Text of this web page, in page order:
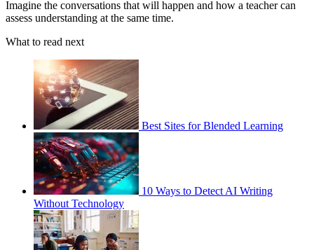
Imagine the conversations that will happen and how a teacher can
assess understanding at the same time.
What to read next
Best Sites for Blended Learning
10 Ways to Detect AI Writing
Without Technology